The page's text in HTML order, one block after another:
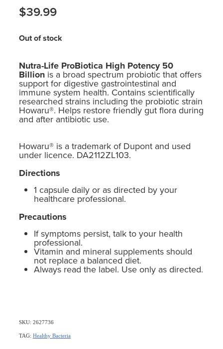
$39.99
Out of stock
Nutra-Life ProBiotica High Potency 50
Billion is a broad spectrum probiotic that offers
support for digestive gastrointestinal and
immune system health. Contains scientifically
researched strains including the probiotic strain
Howaru®. Helps restore friendly gut flora during
and after antibiotic use.
Howaru® is a trademark of Dupont and used
under licence. DA2112ZL103.
Directions
1 capsule daily or as directed by your
healthcare professional.
Precautions
If symptoms persist, talk to your health
professional.
Vitamin and mineral supplements should
not replace a balanced diet.
Always read the label. Use only as directed.
SKU: 2627736
TAG: Healthy Bacteria